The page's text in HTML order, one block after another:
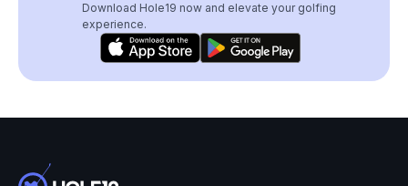
Download Hole19 now and elevate your golfing
experience.